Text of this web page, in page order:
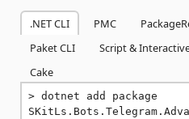
.NET CLI PMC
Paket CLI
Script &
Cake
dotnet add package